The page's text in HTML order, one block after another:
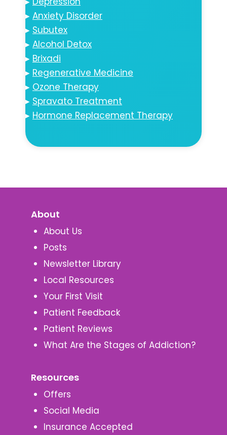
▸ Anxiety Disorder
▸ Subutex
▸ Alcohol Detox
▸ Brixadi
▸ Regenerative Medicine
▸ Ozone Therapy
▸ Spravato Treatment
▸ Hormone Replacement Therapy
About
About Us
Posts
Newsletter Library
Local Resources
Your First Visit
Patient Feedback
Patient Reviews
What Are the Stages of Addiction?
Resources
Offers
Social Media
Insurance Accepted